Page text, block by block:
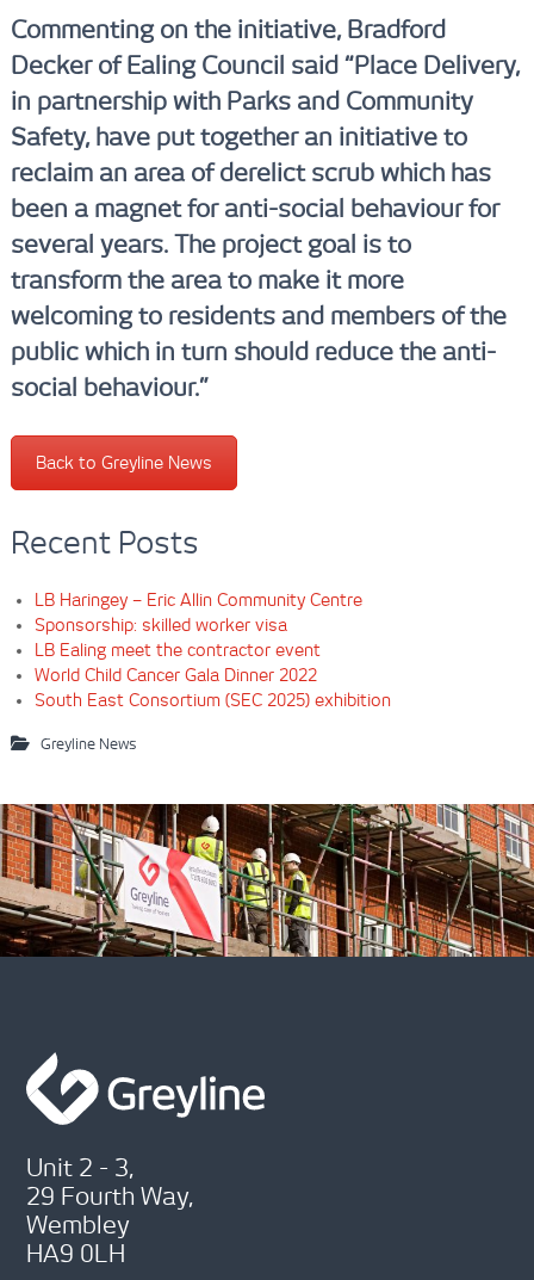
Commenting on the initiative, Bradford
Decker of Ealing Council said “Place Delivery,
in partnership with Parks and Community
Safety, have put together an initiative to
reclaim an area of derelict scrub which has
been a magnet for anti-social behaviour for
several years. The project goal is to
transform the area to make it more
welcoming to residents and members of the
public which in turn should reduce the anti-
social behaviour.”
Back to Greyline News
Recent Posts
LB Haringey – Eric Allin Community Centre
Sponsorship: skilled worker visa
LB Ealing meet the contractor event
World Child Cancer Gala Dinner 2022
South East Consortium (SEC 2025) exhibition
Greyline News
Unit 2 - 3,
29 Fourth Way,
Wembley
HA9 0LH